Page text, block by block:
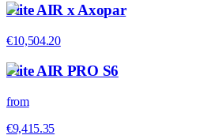
Flite AIR x Axopar
€10,504.20
Flite AIR PRO S6
from
€9,415.35